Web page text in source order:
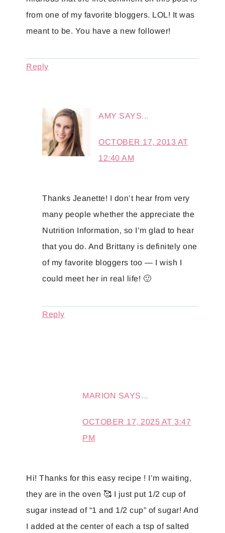
from one of my favorite bloggers. LOL! It was
meant to be. You have a new follower!
Reply
AMY SAYS...
OCTOBER 17, 2013 AT
12:40 AM
Thanks Jeanette! I don’t hear from very
many people whether the appreciate the
Nutrition Information, so I’m glad to hear
that you do. And Brittany is definitely one
of my favorite bloggers too — I wish I
could meet her in real life! 🙂
Reply
MARION SAYS...
OCTOBER 17, 2025 AT 3:47
PM
Hi! Thanks for this easy recipe ! I’m waiting,
they are in the oven 🥰 I just put 1/2 cup of
sugar instead of “1 and 1/2 cup” of sugar! And
I added at the center of each a tsp of salted